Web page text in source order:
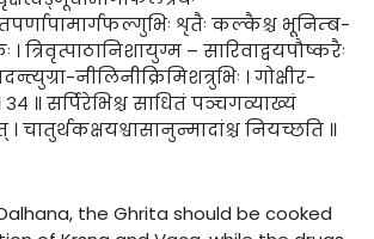
शृतैः कल्कैश्च भूनिम्ब-
त्रिवृत्पाठानिशायुग्म – सारिवाद्वयपौष्करैः
नीलिनीक्रिमिशत्रुभिः । गोक्षीर-
॥ सर्पिरेभिश्च साधितं पञ्चगव्याख्यं
चातुर्थकक्षयश्वासानुन्मादांश्च नियच्छति ॥
the Ghrita should be cooked